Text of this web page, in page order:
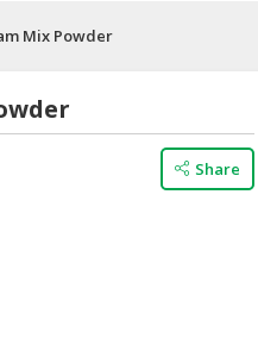
Mix Powder
Share